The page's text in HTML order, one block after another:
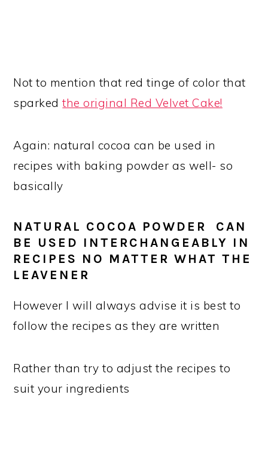
Not to mention that red tinge of color that
sparkedthe original Red Velvet Cake!
Again: natural cocoa can be used in
recipes with baking powder as well- so
basically
NATURAL COCOA POWDER CAN
BE USED INTERCHANGEABLY IN
RECIPES NO MATTER WHAT THE
LEAVENER
However I will always advise it is best to
follow the recipes as they are written
Rather than try to adjust the recipes to
suit your ingredients